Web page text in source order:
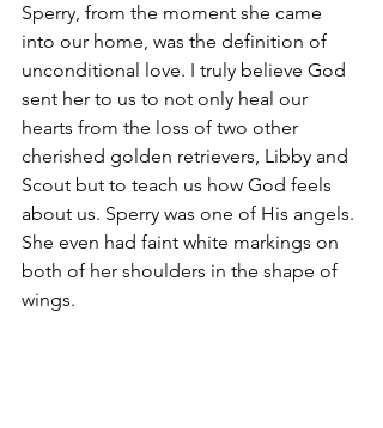
Sperry, from the moment she came
into our home, was the definition of
unconditional love. I truly believe God
sent her to us to not only heal our
hearts from the loss of two other
cherished golden retrievers, Libby and
Scout but to teach us how God feels
about us. Sperry was one of His angels.
She even had faint white markings on
both of her shoulders in the shape of
wings.